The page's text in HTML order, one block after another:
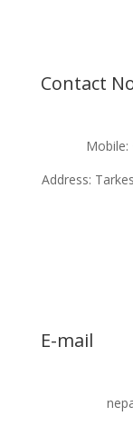
Contact
Mobile:
Address:
E-mail